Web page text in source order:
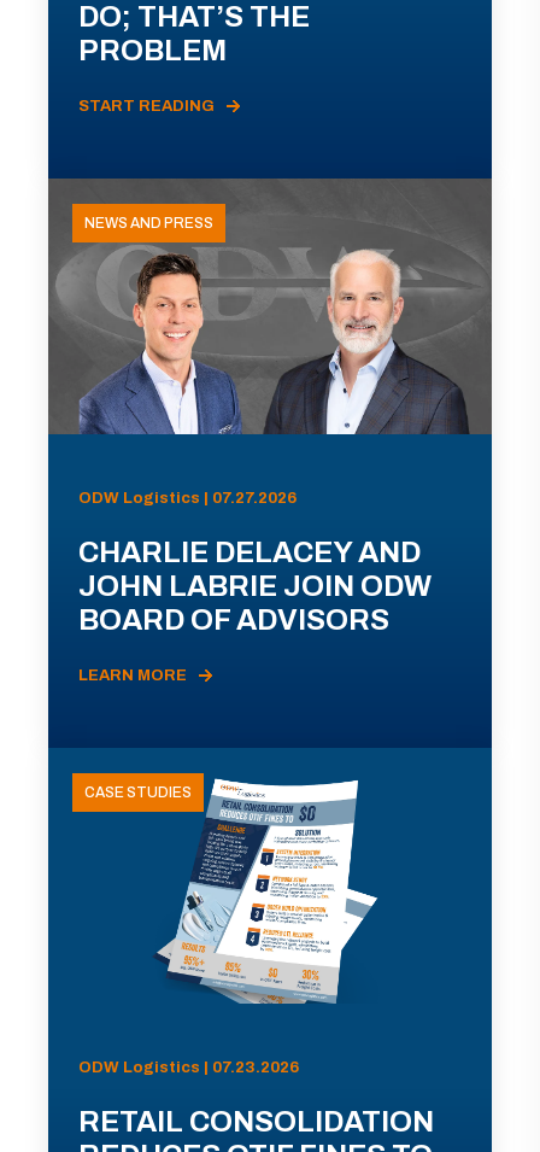
DO; THAT’S THE
PROBLEM
START READING
NEWS AND PRESS
ODW Logistics | 07.27.2026
CHARLIE DELACEY AND
JOHN LABRIE JOIN ODW
BOARD OF ADVISORS
LEARN MORE
CASE STUDIES
ODW Logistics | 07.23.2026
RETAIL CONSOLIDATION